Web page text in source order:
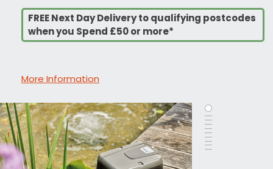
FREE Next Day Delivery to qualifying postcodes
when you Spend £50 or more*
More Information